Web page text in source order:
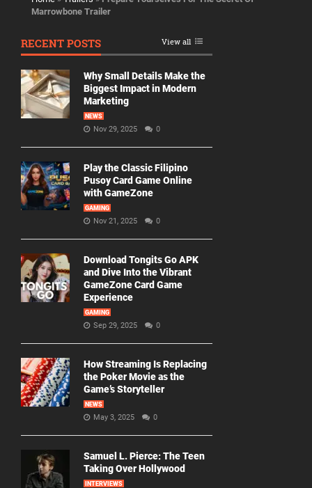
Marrowbone Trailer
RECENT POSTS View all
Why Small Details Make the
Biggest Impact in Modern
Marketing
NEWS
Nov 29, 2025 0
Play the Classic Filipino
Pusoy Card Game Online
with GameZone
GAMING
Nov 21, 2025 0
Download Tongits Go APK
and Dive Into the Vibrant
GameZone Card Game
Experience
GAMING
Sep 29, 2025 0
How Streaming Is Replacing
the Poker Movie as the
Game’s Storyteller
NEWS
May 3, 2025 0
Samuel L. Pierce: The Teen
Taking Over Hollywood
INTERVIEWS